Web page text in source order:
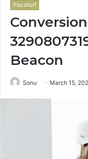
Pacoturf
Beacon
Sonu March 15,